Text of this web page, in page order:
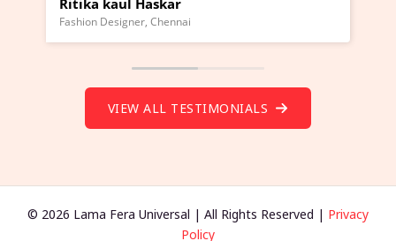
VIEW ALL TESTIMONIALS
© 2026 Lama Fera Universal | All Rights Reserved | Privacy
Policy